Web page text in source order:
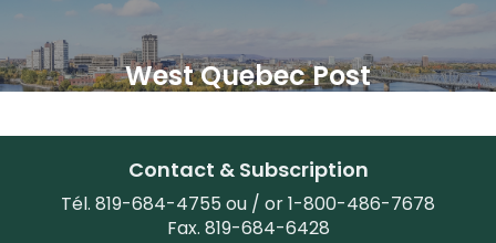
West Quebec Post
Contact & Subscription
Tél. 819-684-4755 ou / or 1-800-486-7678
Fax. 819-684-6428